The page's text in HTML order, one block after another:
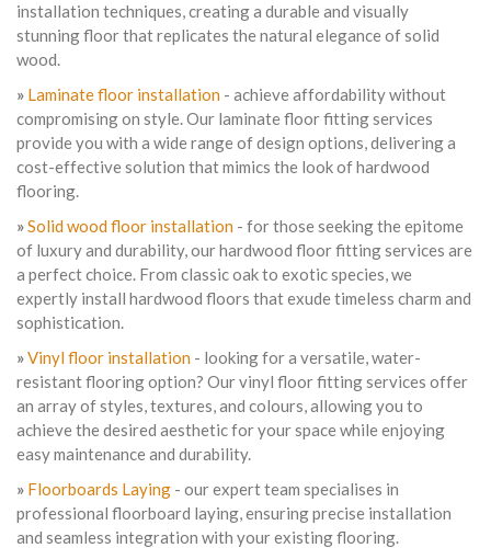
installation techniques, creating a durable and visually
stunning floor that replicates the natural elegance of solid
wood.
» Laminate floor installation - achieve affordability without
compromising on style. Our laminate floor fitting services
provide you with a wide range of design options, delivering a
cost-effective solution that mimics the look of hardwood
flooring.
»Solid wood floor installation - for those seeking the epitome
of luxury and durability, our hardwood floor fitting services are
a perfect choice. From classic oak to exotic species, we
expertly install hardwood floors that exude timeless charm and
sophistication.
»Vinyl floor installation - looking for a versatile, water-
resistant flooring option? Our vinyl floor fitting services offer
an array of styles, textures, and colours, allowing you to
achieve the desired aesthetic for your space while enjoying
easy maintenance and durability.
» Floorboards Laying - our expert team specialises in
professional floorboard laying, ensuring precise installation
and seamless integration with your existing flooring.